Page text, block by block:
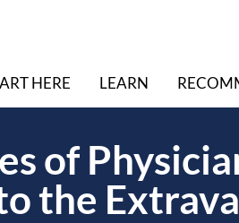
HERE LEARN
of
the